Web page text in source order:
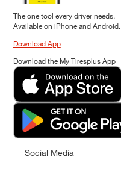
The one tool every driver needs.
Available on iPhone and Android.
Download App
Download the My Tiresplus App
Social Media